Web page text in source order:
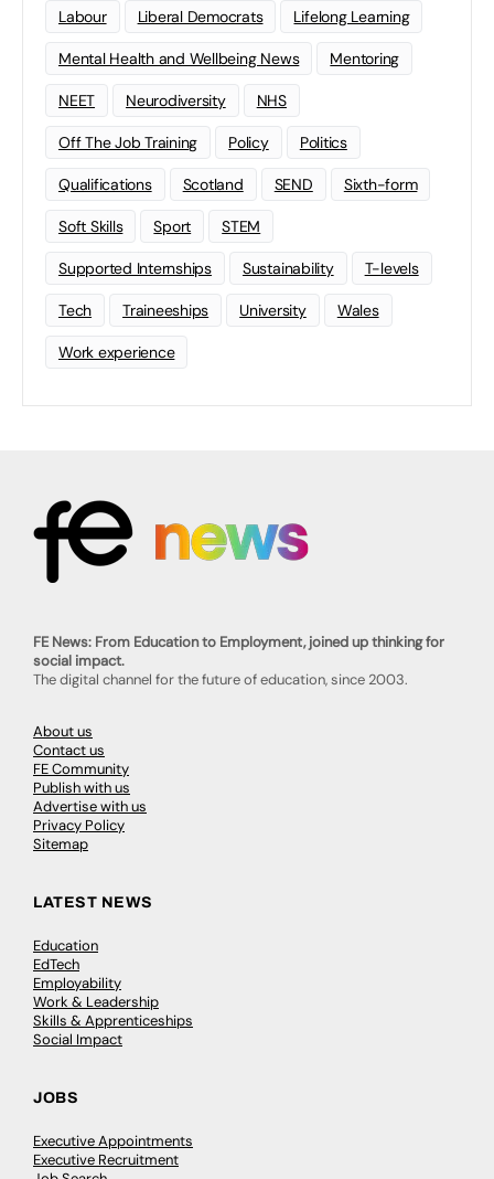
Labour Liberal Democrats Lifelong Learning
Mental Health and Wellbeing News Mentoring
NEET Neurodiversity NHS
Off The Job Training Policy Politics
Qualifications Scotland SEND Sixth-form
Soft Skills Sport STEM
Supported Internships Sustainability T-levels
Tech Traineeships University Wales
Work experience
FE News: From Education to Employment, joined up thinking for
social impact.
The digital channel for the future of education, since 2003.
About us
Contact us
FE Community
Publish with us
Advertise with us
Privacy Policy
Sitemap
LATEST NEWS
Education
EdTech
Employability
Work & Leadership
Skills & Apprenticeships
Social Impact
JOBS
Executive Appointments
Executive Recruitment